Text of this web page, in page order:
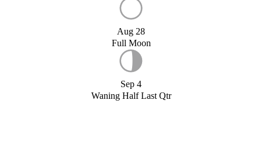
Aug 28
Full Moon
Sep 4
Waning Half Last Qtr